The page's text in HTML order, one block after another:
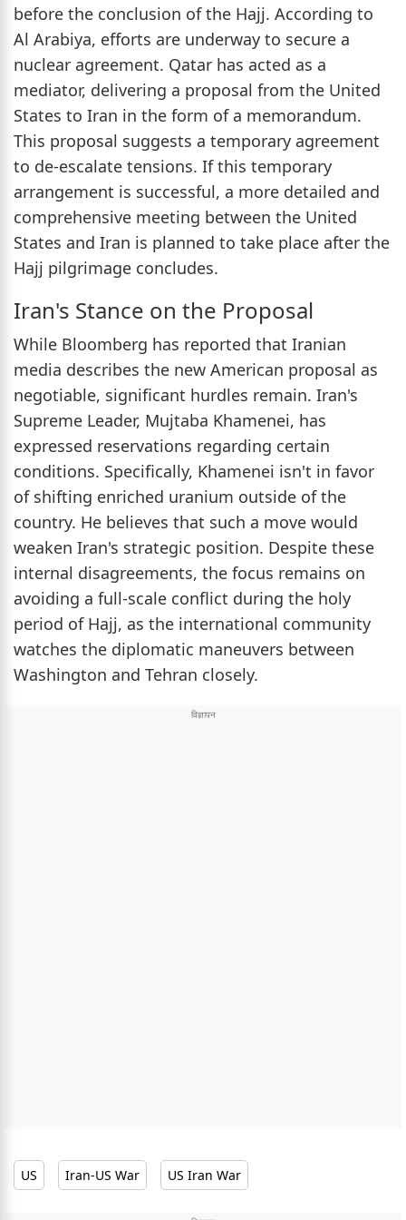
before the conclusion of the Hajj. According to
Al Arabiya, efforts are underway to secure a
nuclear agreement. Qatar has acted as a
mediator, delivering a proposal from the United
States to Iran in the form of a memorandum.
This proposal suggests a temporary agreement
to de-escalate tensions. If this temporary
arrangement is successful, a more detailed and
comprehensive meeting between the United
States and Iran is planned to take place after the
Hajj pilgrimage concludes.
Iran's Stance on the Proposal
While Bloomberg has reported that Iranian
media describes the new American proposal as
negotiable, significant hurdles remain. Iran's
Supreme Leader, Mujtaba Khamenei, has
expressed reservations regarding certain
conditions. Specifically, Khamenei isn't in favor
of shifting enriched uranium outside of the
country. He believes that such a move would
weaken Iran's strategic position. Despite these
internal disagreements, the focus remains on
avoiding a full-scale conflict during the holy
period of Hajj, as the international community
watches the diplomatic maneuvers between
Washington and Tehran closely.
US Iran-US War US Iran War